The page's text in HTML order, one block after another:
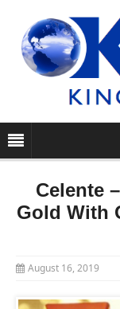
Celente
Gold With
August 16, 2019